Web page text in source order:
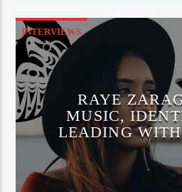
INTERVIEWS
RAYE
MUSIC,
LEADING WITH